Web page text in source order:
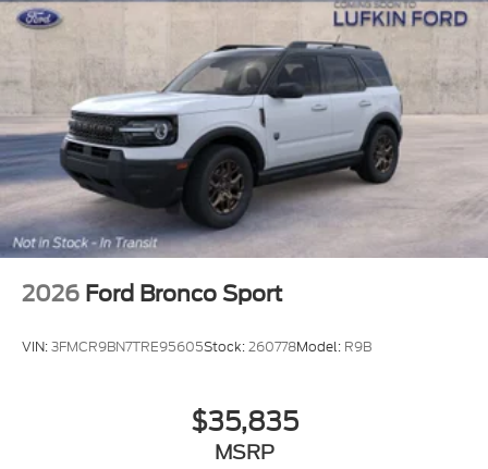
2026 Ford Bronco Sport
VIN:3FMCR9BN7TRE95605Stock:260778Model: R9B
$35,835
MSRP